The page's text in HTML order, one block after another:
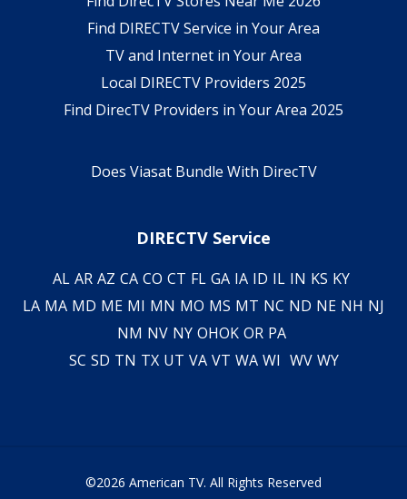
Find DIRECTV Service in Your Area
TV and Internet in Your Area
Local DIRECTV Providers 2025
Find DirecTV Providers in Your Area 2025
Does Viasat Bundle With DirecTV
DIRECTV Service
AL AR AZ CA CO CT FL GA IA ID IL IN KS KY
LA MA MD ME MI MN MO MS MT NC ND NE NH NJ
NM NV NY OHOK OR PA
SC SD TN TX UT VA VT WA WI WV WY
©2026 American TV. All Rights Reserved